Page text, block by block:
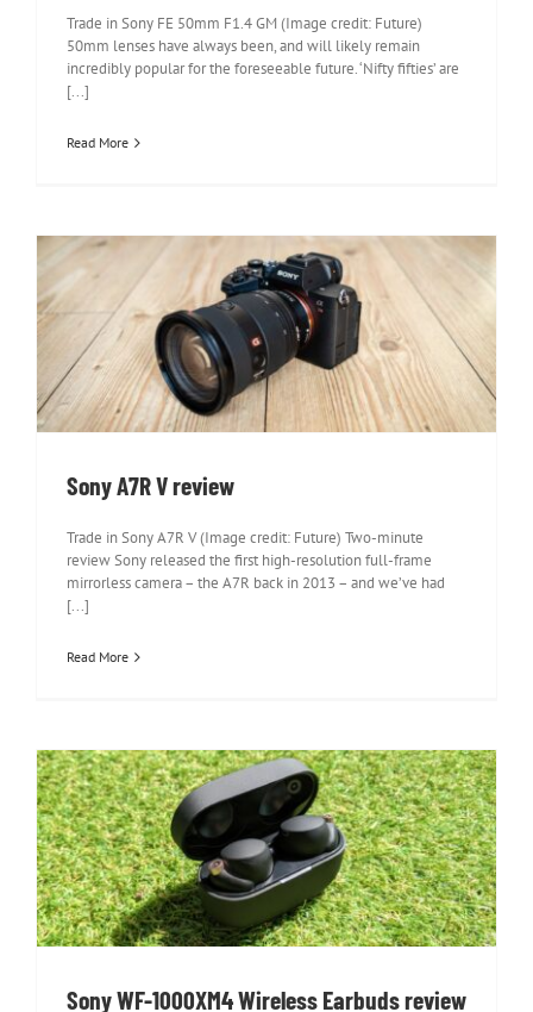
Trade in Sony FE 50mm F1.4 GM (Image credit: Future)
50mm lenses have always been, and will likely remain
incredibly popular for the foreseeable future. ‘Nifty fifties’ are
[...]
Read More
Sony A7R V review
Sony A7R V review
Trade in Sony A7R V (Image credit: Future) Two-minute
review Sony released the first high-resolution full-frame
mirrorless camera – the A7R back in 2013 – and we’ve had
[...]
Read More
Sony WF-1000XM4 Wireless Earbuds
review
Sony WF-1000XM4 Wireless Earbuds review